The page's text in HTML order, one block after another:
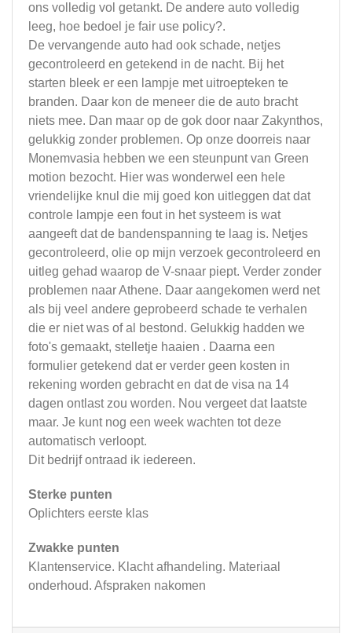
ons volledig vol getankt. De andere auto volledig
leeg, hoe bedoel je fair use policy?.
De vervangende auto had ook schade, netjes
gecontroleerd en getekend in de nacht. Bij het
starten bleek er een lampje met uitroepteken te
branden. Daar kon de meneer die de auto bracht
niets mee. Dan maar op de gok door naar Zakynthos,
gelukkig zonder problemen. Op onze doorreis naar
Monemvasia hebben we een steunpunt van Green
motion bezocht. Hier was wonderwel een hele
vriendelijke knul die mij goed kon uitleggen dat dat
controle lampje een fout in het systeem is wat
aangeeft dat de bandenspanning te laag is. Netjes
gecontroleerd, olie op mijn verzoek gecontroleerd en
uitleg gehad waarop de V-snaar piept. Verder zonder
problemen naar Athene. Daar aangekomen werd net
als bij veel andere geprobeerd schade te verhalen
die er niet was of al bestond. Gelukkig hadden we
foto's gemaakt, stelletje haaien . Daarna een
formulier getekend dat er verder geen kosten in
rekening worden gebracht en dat de visa na 14
dagen ontlast zou worden. Nou vergeet dat laatste
maar. Je kunt nog een week wachten tot deze
automatisch verloopt.
Dit bedrijf ontraad ik iedereen.
Sterke punten
Oplichters eerste klas
Zwakke punten
Klantenservice. Klacht afhandeling. Materiaal
onderhoud. Afspraken nakomen